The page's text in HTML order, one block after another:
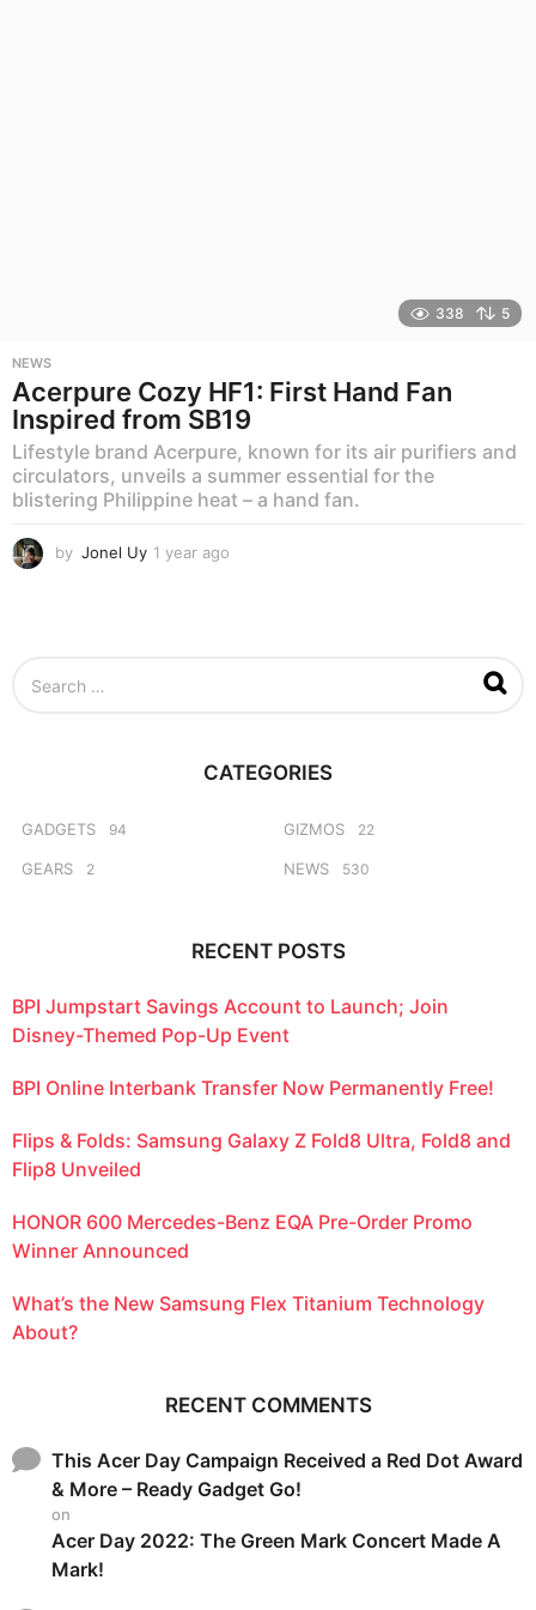
338 5
NEWS
Acerpure Cozy HF1: First Hand Fan
Inspired from SB19
Lifestyle brand Acerpure, known for its air purifiers and
circulators, unveils a summer essential for the
blistering Philippine heat – a hand fan.
by Jonel Uy 1 year ago
CATEGORIES
GADGETS 94
GEARS 2
GIZMOS 22
NEWS 530
RECENT POSTS
BPI Jumpstart Savings Account to Launch; Join
Disney-Themed Pop-Up Event
BPI Online Interbank Transfer Now Permanently Free!
Flips & Folds: Samsung Galaxy Z Fold8 Ultra, Fold8 and
Flip8 Unveiled
HONOR 600 Mercedes-Benz EQA Pre-Order Promo
Winner Announced
What’s the New Samsung Flex Titanium Technology
About?
RECENT COMMENTS
This Acer Day Campaign Received a Red Dot Award
& More – Ready Gadget Go!
on
Acer Day 2022: The Green Mark Concert Made A
Mark!